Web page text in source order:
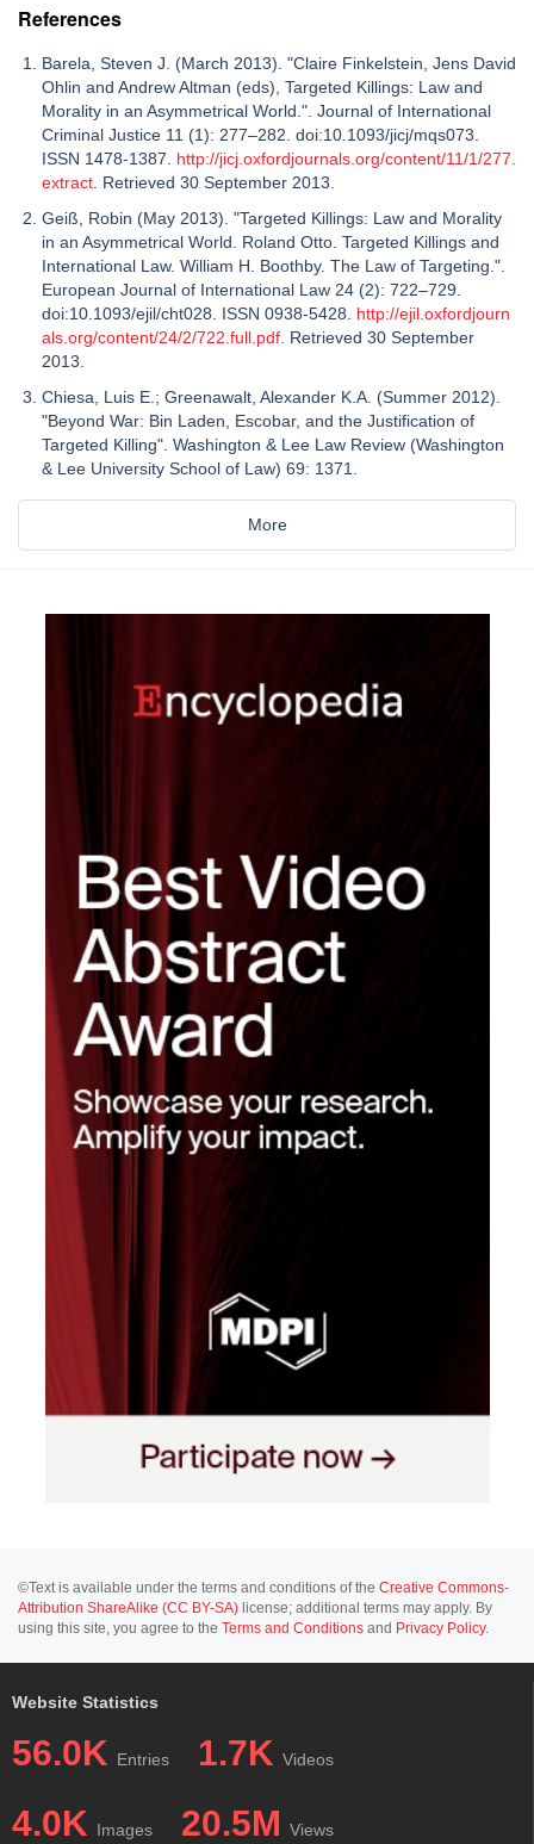
References
Barela, Steven J. (March 2013). "Claire Finkelstein, Jens David
Ohlin and Andrew Altman (eds), Targeted Killings: Law and
Morality in an Asymmetrical World.". Journal of International
Criminal Justice 11 (1): 277–282. doi:10.1093/jicj/mqs073.
ISSN 1478-1387. http://jicj.oxfordjournals.org/content/11/1/277.
extract . Retrieved 30 September 2013.
Geiß, Robin (May 2013). "Targeted Killings: Law and Morality
in an Asymmetrical World. Roland Otto. Targeted Killings and
International Law. William H. Boothby. The Law of Targeting.".
European Journal of International Law 24 (2): 722–729.
doi:10.1093/ejil/cht028. ISSN 0938-5428. http://ejil.oxfordjourn
als.org/content/24/2/722.full.pdf . Retrieved 30 September
2013.
Chiesa, Luis E.; Greenawalt, Alexander K.A. (Summer 2012).
"Beyond War: Bin Laden, Escobar, and the Justification of
Targeted Killing". Washington & Lee Law Review (Washington
& Lee University School of Law) 69: 1371.
More
©Text is available under the terms and conditions of the Creative Commons-
Attribution ShareAlike (CC BY-SA) license; additional terms may apply. By
using this site, you agree to the Terms and Conditions and Privacy Policy.
Website Statistics
56.0K Entries 1.7K Videos
4.0K Images 20.5M Views